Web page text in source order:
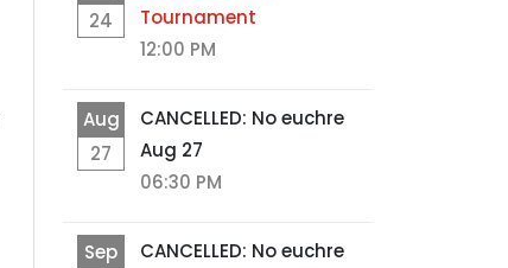
24
Tournament
12:00 PM
Aug
27
CANCELLED: No euchre
Aug 27
06:30 PM
Sep
CANCELLED: No euchre